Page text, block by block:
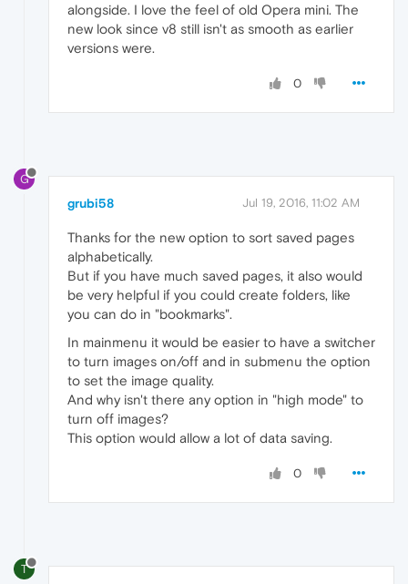
alongside. I love the feel of old Opera mini. The
new look since v8 still isn't as smooth as earlier
versions were.
0
G
grubi58 Jul 19, 2016, 11:02 AM
Thanks for the new option to sort saved pages
alphabetically.
But if you have much saved pages, it also would
be very helpful if you could create folders, like
you can do in "bookmarks".
In mainmenu it would be easier to have a switcher
to turn images on/off and in submenu the option
to set the image quality.
And why isn't there any option in "high mode" to
turn off images?
This option would allow a lot of data saving.
0
T